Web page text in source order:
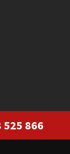
525 866